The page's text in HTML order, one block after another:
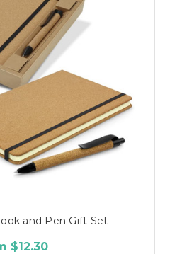
and Pen Gift Set
$12.30